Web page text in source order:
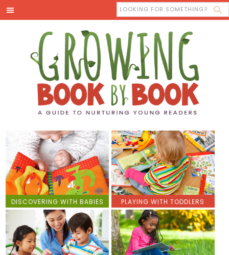
DISCOVERING WITH BABIES PLAYING WITH TODDLERS